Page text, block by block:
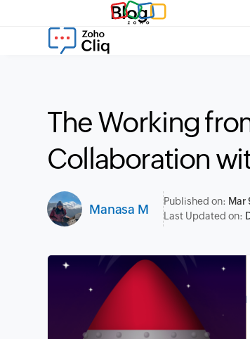
Blog
The Working
Collaboration
Manasa M
Published on: Mar
Last Updated on: